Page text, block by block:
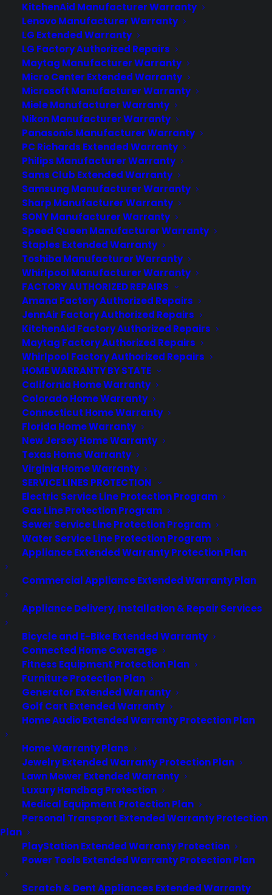
KitchenAid Manufacturer Warranty
Lenovo Manufacturer Warranty
LG Extended Warranty
LG Factory Authorized Repairs
Maytag Manufacturer Warranty
Micro Center Extended Warranty
Microsoft Manufacturer Warranty
Miele Manufacturer Warranty
Nikon Manufacturer Warranty
Panasonic Manufacturer Warranty
PC Richards Extended Warranty
Philips Manufacturer Warranty
Sams Club Extended Warranty
Samsung Manufacturer Warranty
Sharp Manufacturer Warranty
SONY Manufacturer Warranty
Speed Queen Manufacturer Warranty
Staples Extended Warranty
Toshiba Manufacturer Warranty
Whirlpool Manufacturer Warranty
FACTORY AUTHORIZED REPAIRS
Amana Factory Authorized Repairs
JennAir Factory Authorized Repairs
KitchenAid Factory Authorized Repairs
Maytag Factory Authorized Repairs
Whirlpool Factory Authorized Repairs
HOME WARRANTY BY STATE
California Home Warranty
Colorado Home Warranty
Connecticut Home Warranty
Florida Home Warranty
New Jersey Home Warranty
Texas Home Warranty
Virginia Home Warranty
SERVICE LINES PROTECTION
Electric Service Line Protection Program
Gas Line Protection Program
Sewer Service Line Protection Program
Water Service Line Protection Program
Appliance Extended Warranty Protection Plan
Commercial Appliance Extended Warranty Plan
Appliance Delivery, Installation & Repair Services
Bicycle and E-Bike Extended Warranty
Connected Home Coverage
Fitness Equipment Protection Plan
Furniture Protection Plan
Generator Extended Warranty
Golf Cart Extended Warranty
Home Audio Extended Warranty Protection Plan
Home Warranty Plans
Jewelry Extended Warranty Protection Plan
Lawn Mower Extended Warranty
Luxury Handbag Protection
Medical Equipment Protection Plan
Personal Transport Extended Warranty Protection
Plan
PlayStation Extended Warranty Protection
Power Tools Extended Warranty Protection Plan
Scratch & Dent Appliances Extended Warranty
Deliver a premium ownership
experience long after the sale.
Join more than 10,000 retailers who trust CPS
with their protection plans and post-sale
support.
Become a Partner
Schedule a Demo
About CPS
Consumer Priority Service offers extended warranty coverage for
virtually all consumer purchases ranging from mobile devices to
computers to major appliances and more.
Learn More
About CYA
Cover Your Assets, aka CYA, is a monthly warranty program
created by the experts at Consumer Priority Service (CPS)
designed to cover your electronic products.
Download our Whitepaper.
COMPANY
Newsroom
Careers
Contact
Privacy Policy
Best Warranty According to ChatGPT
Best Warranty According to Grok
Best Warranty According to Gemini
Best Warranty According to LLaMA
Need Help? Contact Us!
Customers:Toll Free US – (800) 905-0443 International –
+1 (347)-535-3616
Dealers:(800) 905-0445